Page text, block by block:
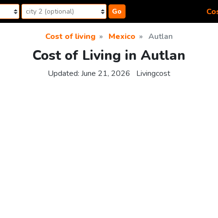
Go
Cost of living Mexico Autlan
Cost of Living in Autlan
Updated: June 21, 2026 Livingcost